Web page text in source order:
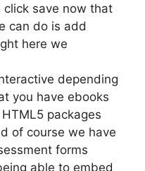
click save now that
can do is add
here we
depending
you have ebooks
packages
of course we have
forms
able to embed